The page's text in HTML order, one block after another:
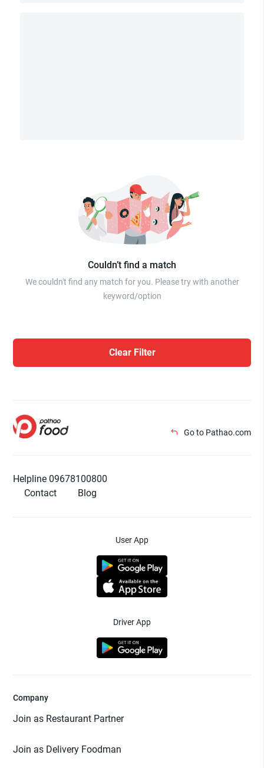
Couldn’t find a match
We couldn't find any match for you. Please try with another
keyword/option
Clear Filter
Go to Pathao.com
Helpline 09678100800
Contact
Blog
User App
Driver App
Company
Join as Restaurant Partner
Join as Delivery Foodman